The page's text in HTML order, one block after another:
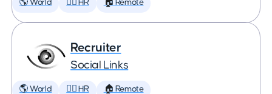
🌎 World 🕵️‍♀️ HR 🏠 Remote
Recruiter
Social Links
🌎 World 🕵️‍♀️ HR 🏠 Remote